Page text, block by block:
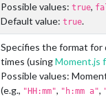
Possible values: true,
Default value: true.
Specifies the format for
times (usingMoment.js
Possible values:
(e.g., "HH:mm", "h:mm a",